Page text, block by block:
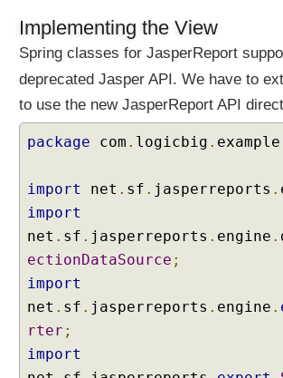
i
l
e
r
P
r
x
y
o
n
n
Implementing the View
Spring classes for JasperReport
deprecated Jasper API. We have to
to use the new JasperReport API
package com . logicbig . example
import net . sf . jasperreports .
import
net . sf . jasperreports . engine .
ectionDataSource ;
import
net . sf . jasperreports . engine .
rter ;
import